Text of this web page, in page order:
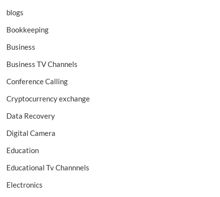
blogs
Bookkeeping
Business
Business TV Channels
Conference Calling
Cryptocurrency exchange
Data Recovery
Digital Camera
Education
Educational Tv Channnels
Electronics